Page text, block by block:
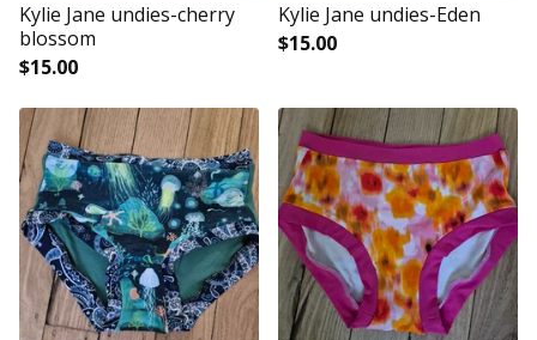
Kylie Jane undies-cherry
blossom
$15.00
Kylie Jane undies-Eden
$15.00